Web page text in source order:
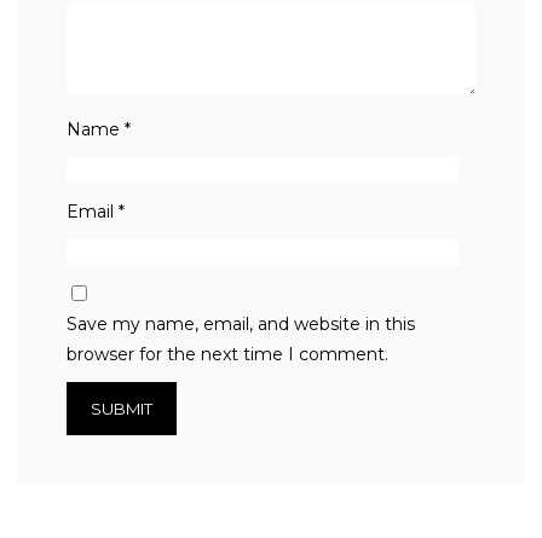
Name *
Email *
Save my name, email, and website in this
browser for the next time I comment.